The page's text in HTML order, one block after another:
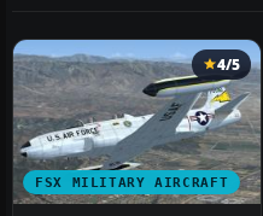
FSX MILITARY AIRCRAFT
4/5